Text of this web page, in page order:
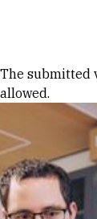
Error
The submitted
allowed.